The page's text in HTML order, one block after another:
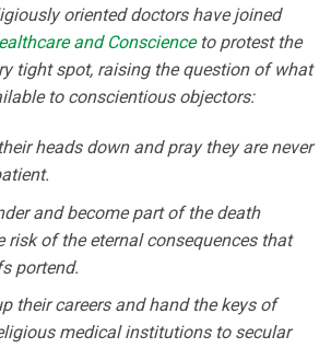
oriented doctors have joined
and Conscienceto protest the
tight spot, raising the question of what
to conscientious objectors:
heads down and pray they are never
and become part of the death
risk of the eternal consequences that
portend.
their careers and hand the keys of
medical institutions to secular